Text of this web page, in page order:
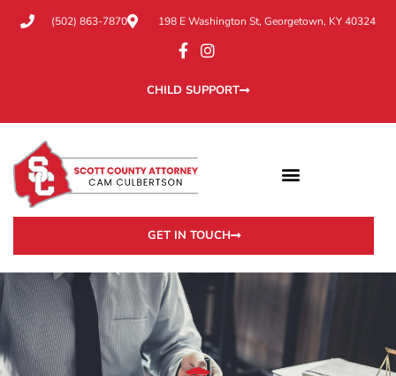
(502) 863-7870 198 E Washington St, Georgetown, KY 40324
CHILD SUPPORT
GET IN TOUCH